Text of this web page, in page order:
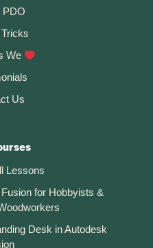
PDO
We
Us
Lessons
for Hobbyists &
Desk in Autodesk